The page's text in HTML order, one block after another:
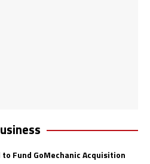
Fund GoMechanic Acquisition